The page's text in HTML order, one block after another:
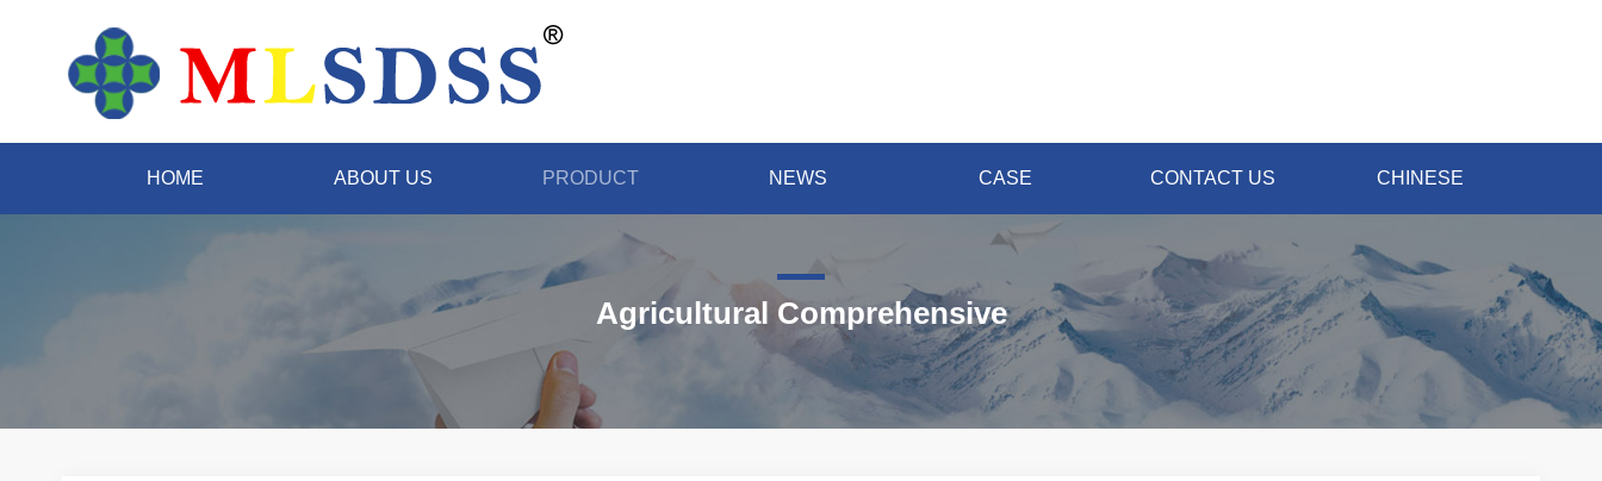
HOME ABOUT US PRODUCT NEWS CASE CONTACT US CHINESE
Agricultural Comprehensive